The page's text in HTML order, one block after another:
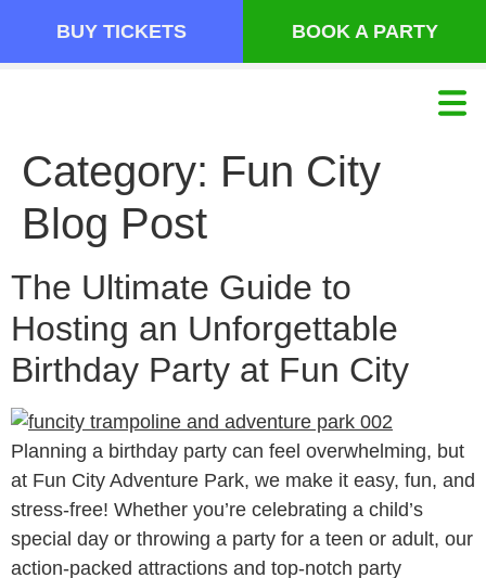
BUY TICKETS BOOK A PARTY
Category: Fun City
Blog Post
The Ultimate Guide to
Hosting an Unforgettable
Birthday Party at Fun City
Planning a birthday party can feel overwhelming, but
at Fun City Adventure Park, we make it easy, fun, and
stress-free! Whether you’re celebrating a child’s
special day or throwing a party for a teen or adult, our
action-packed attractions and top-notch party